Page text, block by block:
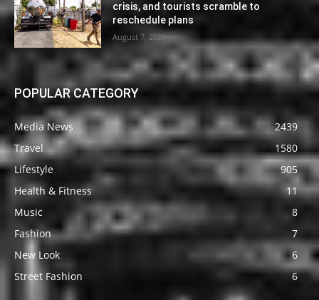
crisis, and tourists scramble to
reschedule plans
August 7, 2026
POPULAR CATEGORY
Media News
2439
Travel
1580
Lifestyle
905
Health & Fitness
11
Music
8
Fashion
7
New Look
6
Street Fashion
6